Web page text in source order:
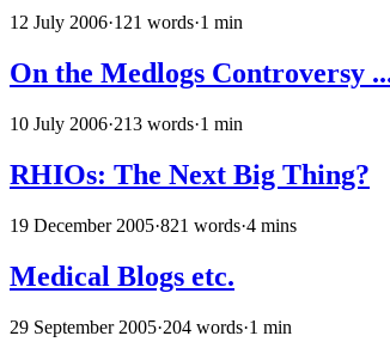
12 July 2006·121 words·1 min
On the Medlogs Controversy
10 July 2006·213 words·1 min
RHIOs: The Next Big Thing?
19 December 2005·821 words·4 mins
Medical Blogs etc.
29 September 2005·204 words·1 min